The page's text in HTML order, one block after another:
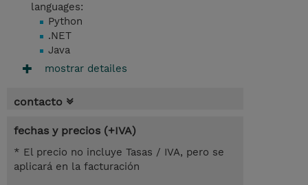
languages:
Python
.NET
Java
mostrar detailes
contacto
fechas y precios (+IVA)
* El precio no incluye Tasas / IVA, pero se
aplicará en la facturación